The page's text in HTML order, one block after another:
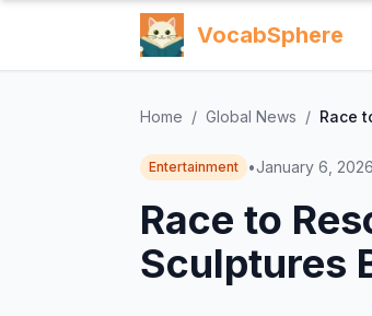
VocabSphere
Home / Global News / Race
Entertainment •January 6, 2026
Race to
Sculptures